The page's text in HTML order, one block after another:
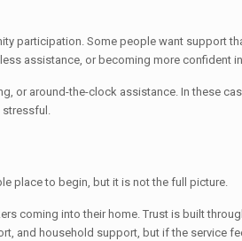
participation. Some people want support
assistance, or becoming more confident
or around-the-clock assistance. In these
stressful.
place to begin, but it is not the full picture.
coming into their home. Trust is built
and household support, but if the service